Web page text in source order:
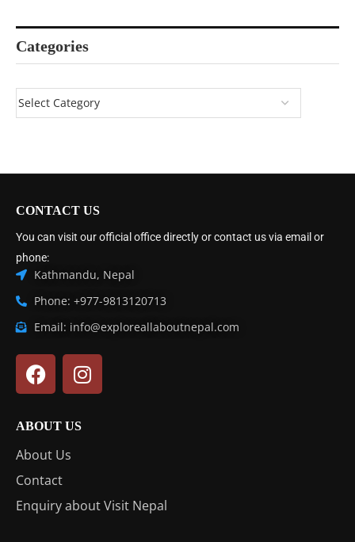
Categories
CONTACT US
You can visit our official office directly or contact us via email or
phone:
Kathmandu, Nepal
Phone: +977-9813120713
Email: info@exploreallaboutnepal.com
ABOUT US
About Us
Contact
Enquiry about Visit Nepal